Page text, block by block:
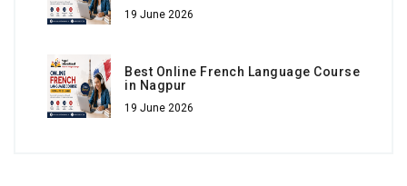
19 June 2026
Best Online French Language Course
in Nagpur
19 June 2026